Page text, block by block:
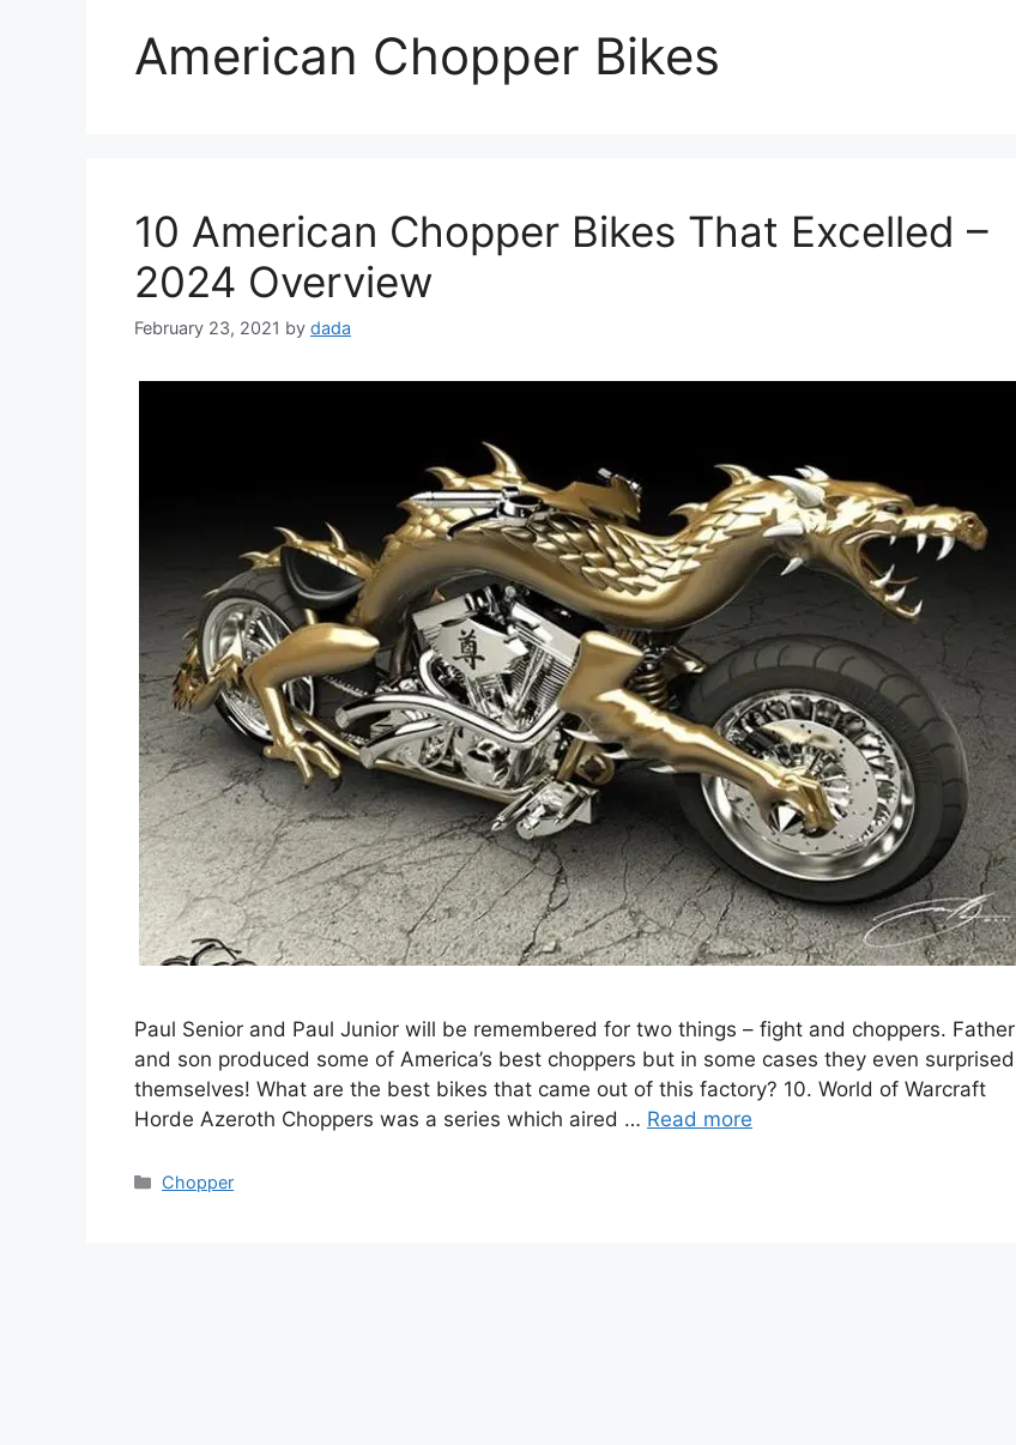
American Chopper Bikes
10 American Chopper Bikes That Excelled –
2024 Overview
February 23, 2021 by dada
Paul Senior and Paul Junior will be remembered for two things – fight and choppers. Father
and son produced some of America’s best choppers but in some cases they even surprised
themselves! What are the best bikes that came out of this factory? 10. World of Warcraft
Horde Azeroth Choppers was a series which aired … Read more
Categories
Chopper